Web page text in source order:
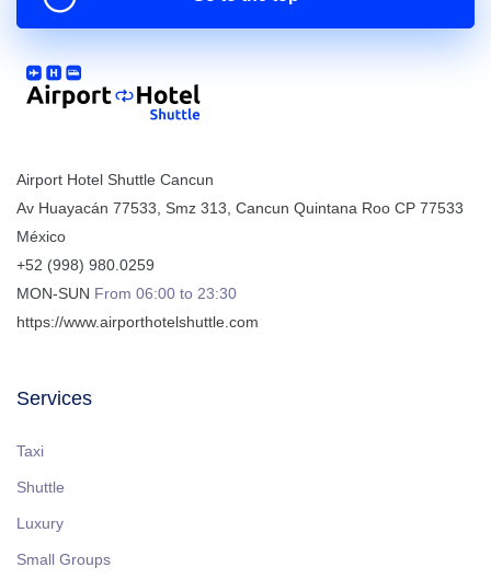
Airport Hotel Shuttle Cancun
Av Huayacán 77533, Smz 313 Cancun Quintana Roo CP 77533
México
+52 (998) 980.0259
MON-SUN From 06:00 to 23:30
https://www.airporthotelshuttle.com
Services
Taxi
Shuttle
Luxury
Small Groups